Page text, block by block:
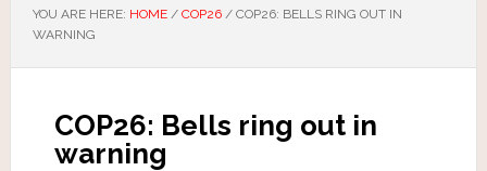
YOU ARE HERE: HOME / COP26 /COP26: BELLS RING OUT IN
WARNING
COP26: Bells ring out in
warning